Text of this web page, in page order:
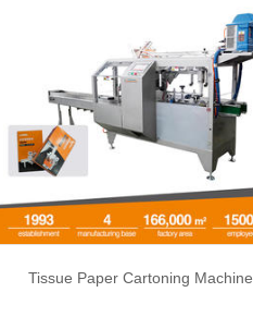
Tissue Paper Cartoning Machine